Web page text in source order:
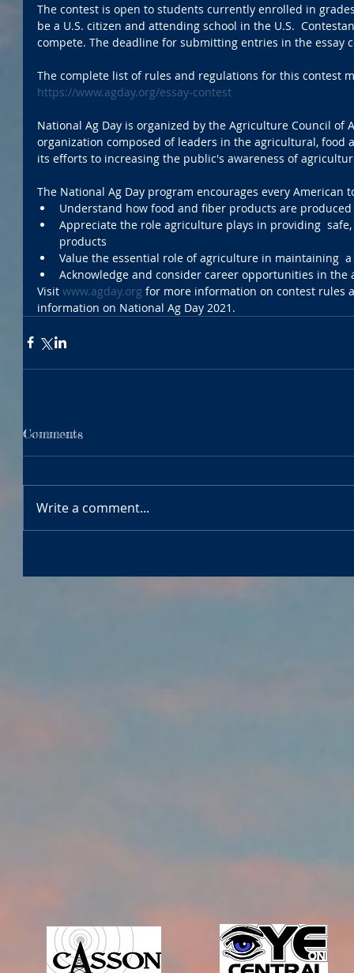
The contest is open to students currently enrolled in
be a U.S. citizen and attending school in the U.S.
compete. The deadline for submitting entries in the essay
The complete list of rules and regulations for this contest
https://www.agday.org/essay-contest
National Ag Day is organized by the Agriculture Council of
organization composed of leaders in the agricultural, food
its efforts to increasing the public's awareness of
The National Ag Day program encourages every American
Understand how food and fiber products are produced
Appreciate the role agriculture plays in providing
products
Value the essential role of agriculture in maintaining
Acknowledge and consider career opportunities in
Visit www.agday.org for more information on contest rules
information on National Ag Day 2021.
Comments
Write a comment...